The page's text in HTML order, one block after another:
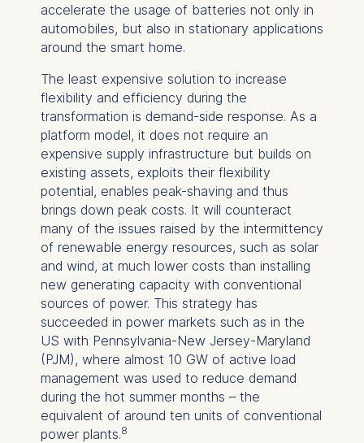
accelerate the usage of batteries not only in
automobiles, but also in stationary applications
around the smart home.
The least expensive solution to increase
flexibility and efficiency during the
transformation is demand-side response. As a
platform model, it does not require an
expensive supply infrastructure but builds on
existing assets, exploits their flexibility
potential, enables peak-shaving and thus
brings down peak costs. It will counteract
many of the issues raised by the intermittency
of renewable energy resources, such as solar
and wind, at much lower costs than installing
new generating capacity with conventional
sources of power. This strategy has
succeeded in power markets such as in the
US with Pennsylvania-New Jersey-Maryland
(PJM), where almost 10 GW of active load
management was used to reduce demand
during the hot summer months – the
equivalent of around ten units of conventional
power plants.8